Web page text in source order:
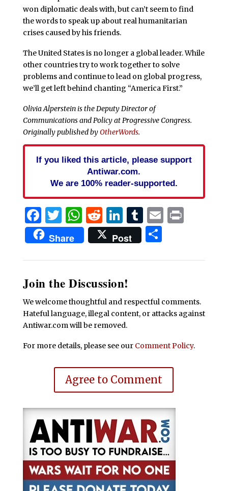
won diplomatic deals with, but can’t seem to find
the words to speak up about real humanitarian
crises caused by his friends.
The United States is no longer a global leader. While
other countries try to work together to solve
problems and continue to lead on global progress,
we’ll get left behind chanting “America First.”
Olivia Alperstein is the Deputy Director of
Communications and Policy at Progressive Congress.
Originally published byOtherWords.
If you liked this article, please support
Antiwar.com.
We are 100% reader-supported.
Facebook
Twitter
WhatsApp
Reddit
LinkedIn
Tumblr
EmailPrint
Share Post Share
Join the Discussion!
We welcome thoughtful and respectful comments.
Hateful language, illegal content, or attacks against
Antiwar.com will be removed.
For more details, please see our Comment Policy.
Agree to Comment